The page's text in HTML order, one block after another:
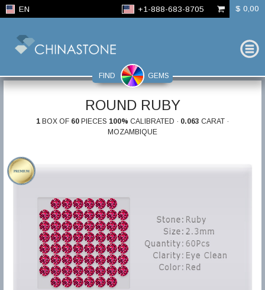
EN +1-888-683-8705 $ 0,00
FIND GEMS
ROUND RUBY
1 BOX OF 60 PIECES 100% CALIBRATED · 0.063 CARAT ·
MOZAMBIQUE